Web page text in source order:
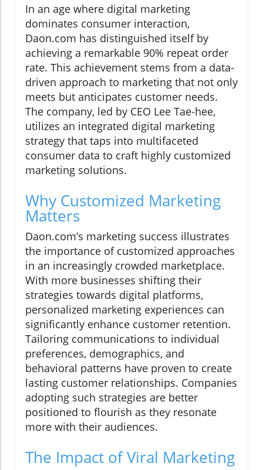
In an age where digital marketing
dominates consumer interaction,
Daon.com has distinguished itself by
achieving a remarkable 90% repeat order
rate. This achievement stems from a data-
driven approach to marketing that not only
meets but anticipates customer needs.
The company, led by CEO Lee Tae-hee,
utilizes an integrated digital marketing
strategy that taps into multifaceted
consumer data to craft highly customized
marketing solutions.
Why Customized Marketing
Matters
Daon.com’s marketing success illustrates
the importance of customized approaches
in an increasingly crowded marketplace.
With more businesses shifting their
strategies towards digital platforms,
personalized marketing experiences can
significantly enhance customer retention.
Tailoring communications to individual
preferences, demographics, and
behavioral patterns have proven to create
lasting customer relationships. Companies
adopting such strategies are better
positioned to flourish as they resonate
more with their audiences.
The Impact of Viral Marketing